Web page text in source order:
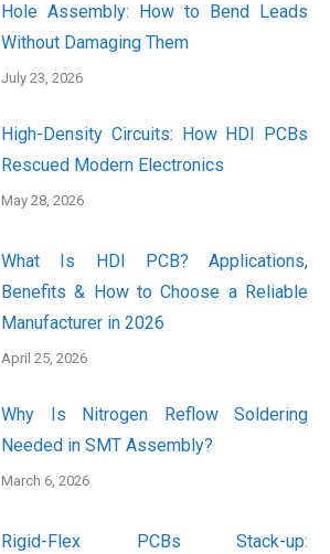
Hole Assembly: How to Bend Leads
Without Damaging Them
July 23, 2026
High-Density Circuits: How HDI PCBs
Rescued Modern Electronics
May 28, 2026
What Is HDI PCB? Applications,
Benefits & How to Choose a Reliable
Manufacturer in 2026
April 25, 2026
Why Is Nitrogen Reflow Soldering
Needed in SMT Assembly?
March 6, 2026
Rigid-Flex PCBs Stack-up: